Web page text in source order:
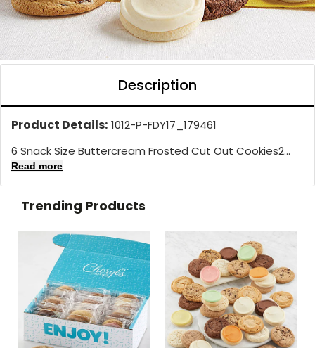
Description
Product Details: 1012-P-FDY17_179461
6 Snack Size Buttercream Frosted Cut Out Cookies2...
Read more
Trending Products